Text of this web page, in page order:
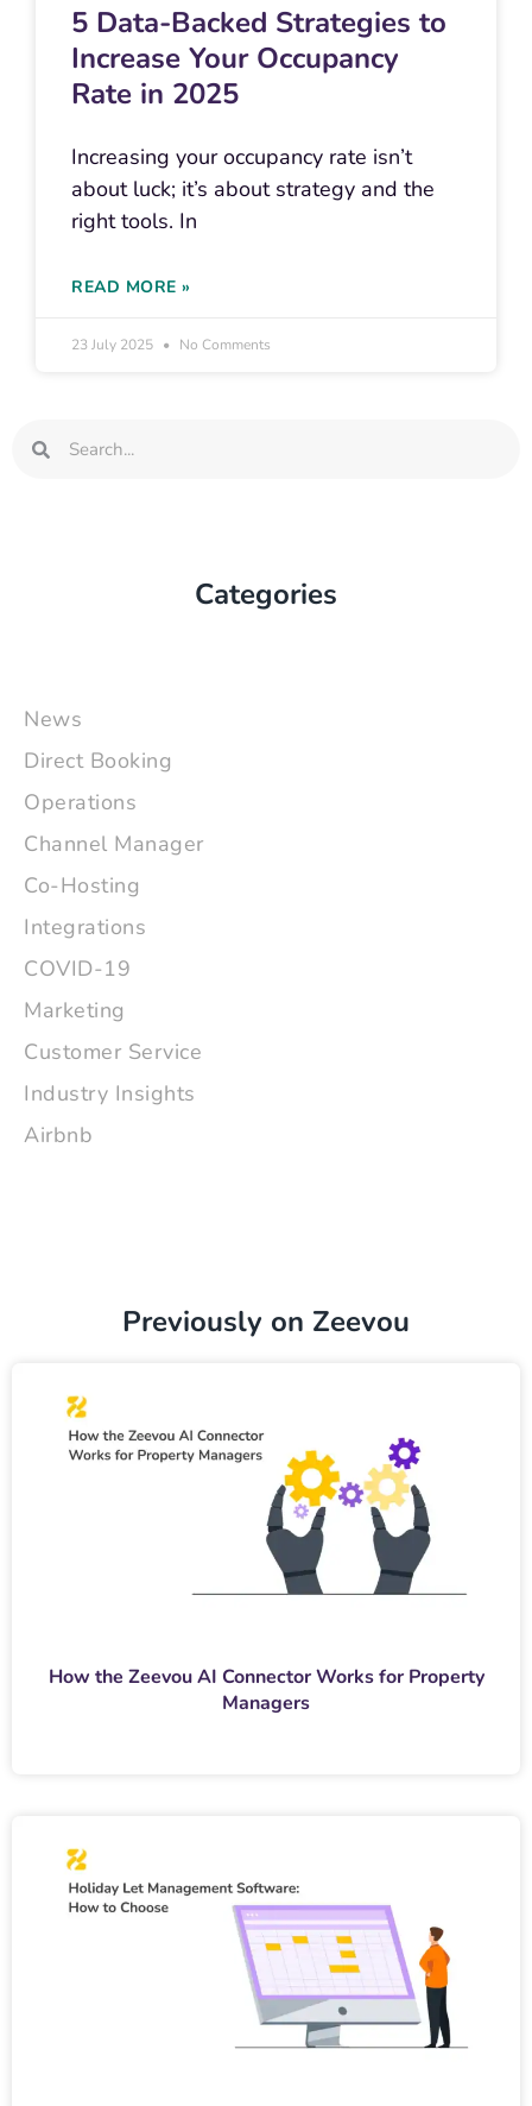
5 Data-Backed Strategies to
Increase Your Occupancy
Rate in 2025
Increasing your occupancy rate isn’t
about luck; it’s about strategy and the
right tools. In
READ MORE »
23 July 2025 No Comments
Search
Search
Categories
News
Direct Booking
Operations
Channel Manager
Co-Hosting
Integrations
COVID-19
Marketing
Customer Service
Industry Insights
Airbnb
Previously on Zeevou
How the Zeevou AI Connector Works for Property
Managers